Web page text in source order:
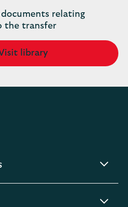
relating
the transfer
library
expandable